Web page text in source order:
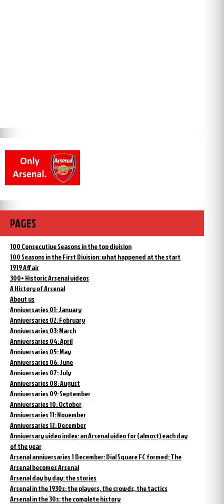
PAGES
100 Consecutive Seasons in the top division
100 Seasons in the First Division: what happened at the start
1919 Affair
300+ Historic Arsenal videos
A History of Arsenal
About us
Anniversaries 01: January
Anniversaries 02: February
Anniversaries 03: March
Anniversaries 04: April
Anniversaries 05: May
Anniversaries 06: June
Anniversaries 07: July
Anniversaries 08: August
Anniversaries 09: September
Anniversaries 10: October
Anniversaries 11: November
Anniversaries 12: December
Anniversary video index: an Arsenal video for (almost) each day
of the year
Arsenal anniversaries 1 December: Dial Square FC formed; The
Arsenal becomes Arsenal
Arsenal day by day: the stories
Arsenal in the 1930s: the players, the crowds, the tactics
Arsenal in the 30s: the complete history